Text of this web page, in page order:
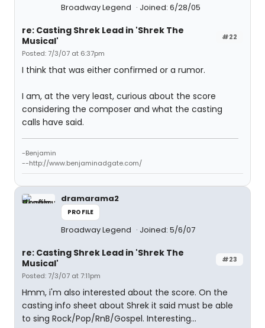
Broadway Legend Joined: 6/28/05
#22
re: Casting Shrek Lead in 'Shrek The
Musical'
Posted: 7/3/07 at 6:37pm
I think that was either confirmed or a rumor.
I am, at the very least, curious about the score
considering the composer and what the casting
calls have said.
-Benjamin
--http://www.benjaminadgate.com/
dramarama2
PROFILE
Broadway Legend Joined: 5/6/07
#23
re: Casting Shrek Lead in 'Shrek The
Musical'
Posted: 7/3/07 at 7:11pm
Hmm, i'm also interested about the score. On the
casting info sheet about Shrek it said must be able
to sing Rock/Pop/RnB/Gospel. Interesting...